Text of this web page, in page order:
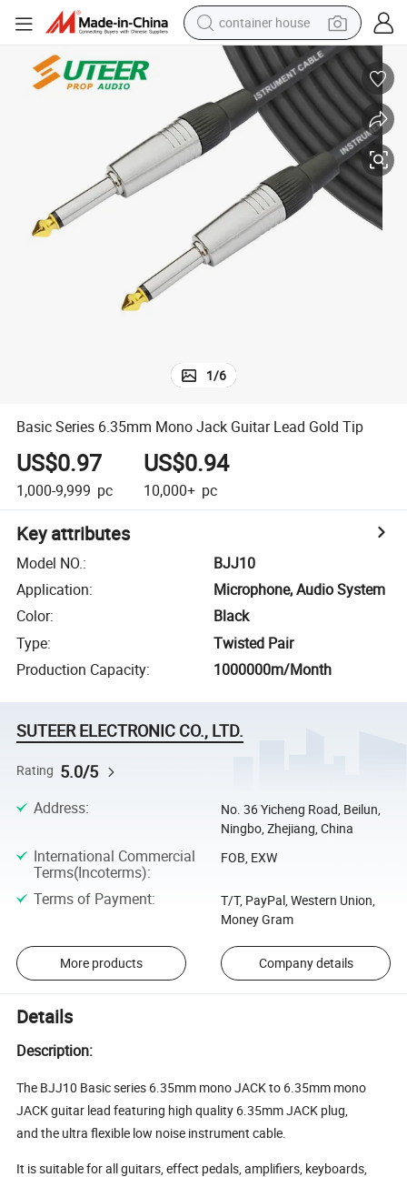
container house
basketball shoe
farm tractor
running shoe
electric tricycle
earbud
electric bike
1/6
Basic Series 6.35mm Mono Jack Guitar Lead Gold Tip
US$0.97
1,000-9,999 pc
US$0.94
10,000+ pc
Key attributes
Model NO.:
BJJ10
Application:
Microphone, Audio System
Color:
Black
Type:
Twisted Pair
Production Capacity: 1000000m/Month
SUTEER ELECTRONIC CO., LTD.
Rating 5.0/5
Address:
No. 36 Yicheng Road, Beilun,
Ningbo, Zhejiang, China
International Commercial
Terms(Incoterms):
FOB, EXW
Terms of Payment:
T/T, PayPal, Western Union,
Money Gram
More products Company details
Details
Description:
The BJJ10 Basic series 6.35mm mono JACK to 6.35mm mono
JACK guitar lead featuring high quality 6.35mm JACK plug,
and the ultra flexible low noise instrument cable.
It is suitable for all guitars, effect pedals, amplifiers, keyboards,